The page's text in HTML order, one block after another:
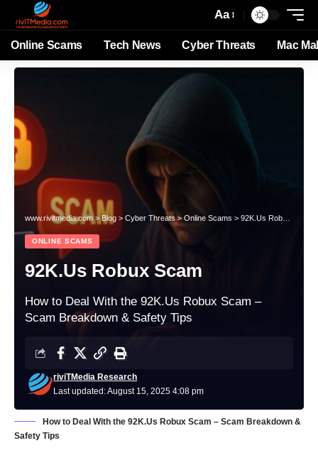
Aa
Online Scams Tech News Cyber Threats Mac
www.rivitmedia.com> Blog > Cyber Threats> Online Scams > 92K.Us Robux Scam
ONLINE SCAMS
92K.Us Robux Scam
How to Deal With the 92K.Us Robux Scam –
Scam Breakdown & Safety Tips
Last updated: August 15, 2025 4:08 pm
riviTMedia Research
How to Deal With the 92K.Us Robux Scam – Scam Breakdown &
Safety Tips